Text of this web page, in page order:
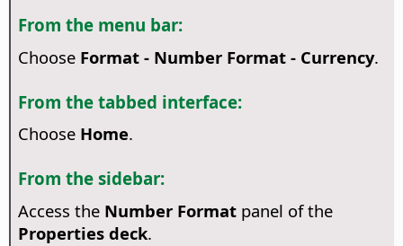
From the menu bar:
Choose Format - Number Format - Currency.
From the tabbed interface:
Choose Home.
From the sidebar:
Access the Number Formatpanel of the
Properties deck.